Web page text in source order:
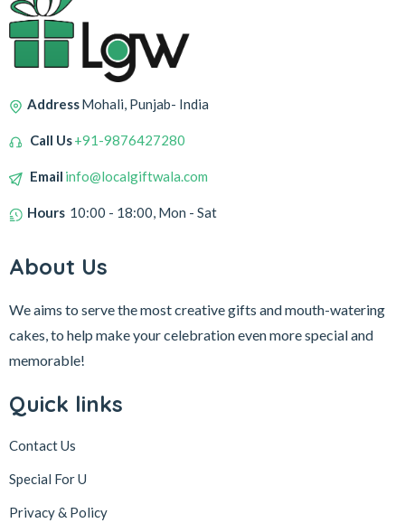
AddressMohali, Punjab- India
Call Us+91-9876427280
Email info@localgiftwala.com
Hours 10:00 - 18:00, Mon - Sat
About Us
We aims to serve the most creative gifts and mouth-watering
cakes, to help make your celebration even more special and
memorable!
Quick links
Contact Us
Special For U
Privacy & Policy